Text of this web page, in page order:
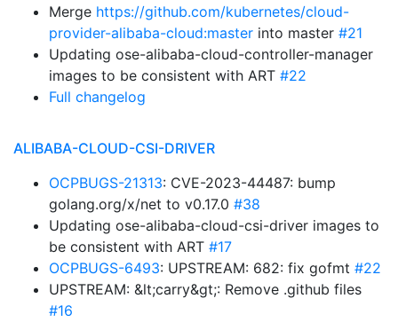
Merge https://github.com/kubernetes/cloud-
provider-alibaba-cloud:master into master #21
Updating ose-alibaba-cloud-controller-manager
images to be consistent with ART #22
Full changelog
ALIBABA-CLOUD-CSI-DRIVER
OCPBUGS-21313: CVE-2023-44487: bump
golang.org/x/net to v0.17.0 #38
Updating ose-alibaba-cloud-csi-driver images to
be consistent with ART #17
OCPBUGS-6493: UPSTREAM: 682: fix gofmt #22
UPSTREAM: &lt;carry&gt;: Remove .github files
#16